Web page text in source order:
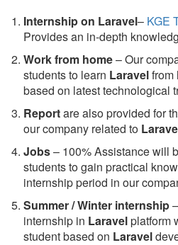
Internship on Laravel– KGE
Provides an in-depth
Work from home– Our
students to learn Laravelfrom
based on latest technological
Reportare also provided for
our company related to
Jobs– 100% Assistance will
students to gain practical
internship period in our
Summer / Winter internship
internship in Laravelplatform
student based on Laravel